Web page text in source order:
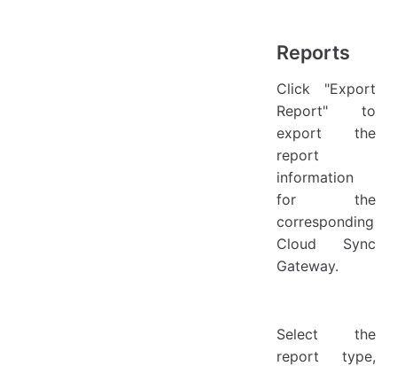
Reports
Click "Export
Report" to
export the
report
information
for the
corresponding
Cloud Sync
Gateway.
Select the
report type,